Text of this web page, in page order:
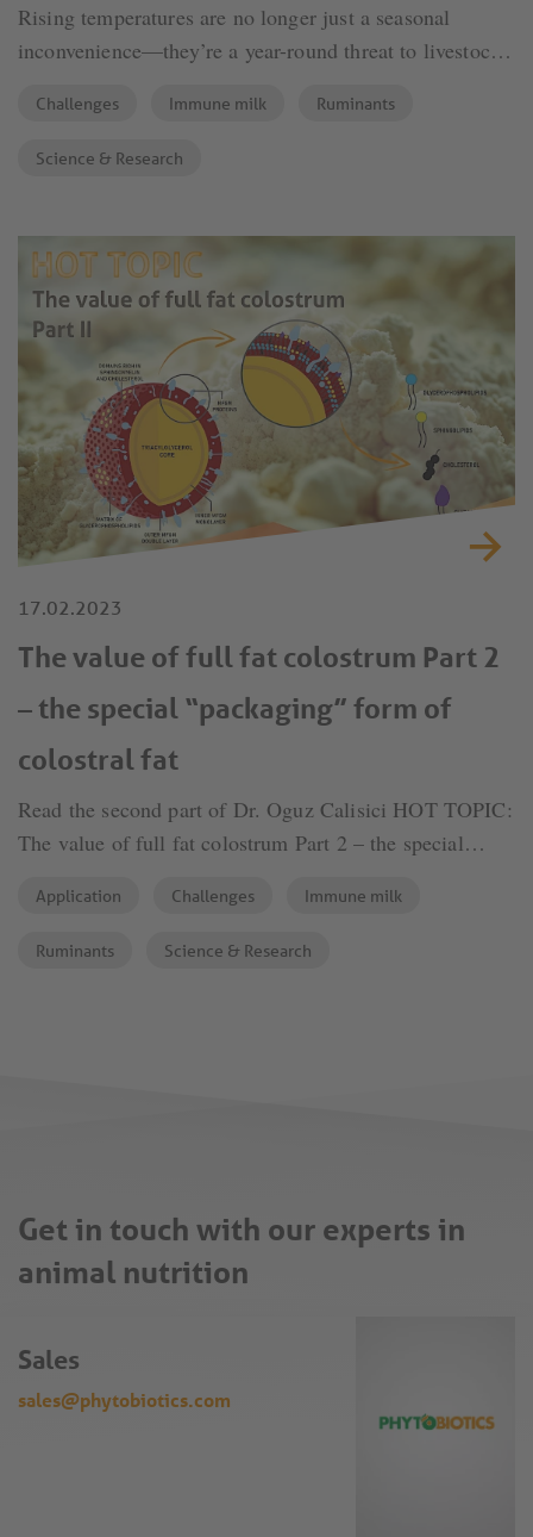
Rising temperatures are no longer just a seasonal
inconvenience—they’re a year-round threat to livestock
heat stress are young calves, particularly those still
dependent on maternal immunity and passive protection
transfer makes heat stress a silent but significant
contributor to morbidity, reduced growth, and long-term
productivity loss.
Challenges Immune milk Ruminants
Science & Research
17.02.2023
The value of full fat colostrum Part 2
– the special “packaging” form of
colostral fat
Read the second part of Dr. Oguz Calisici HOT TOPIC:
The value of full fat colostrum Part 2 – the special
Application Challenges Immune milk
Ruminants Science & Research
Get in touch with our experts in
animal nutrition
Sales
sales@phytobiotics.com